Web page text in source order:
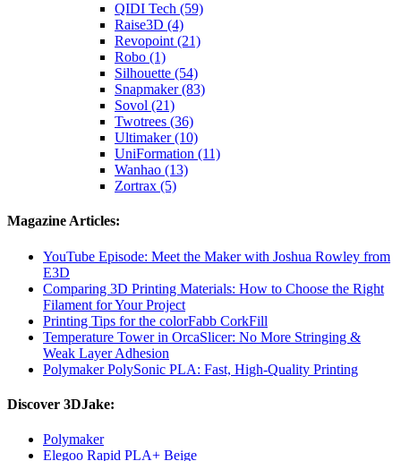
QIDI Tech (59)
Raise3D (4)
Revopoint (21)
Robo (1)
Silhouette (54)
Snapmaker (83)
Sovol (21)
Twotrees (36)
Ultimaker (10)
UniFormation (11)
Wanhao (13)
Zortrax (5)
Magazine Articles:
YouTube Episode: Meet the Maker with Joshua Rowley from
E3D
Comparing 3D Printing Materials: How to Choose the Right
Filament for Your Project
Printing Tips for the colorFabb CorkFill
Temperature Tower in OrcaSlicer: No More Stringing &
Weak Layer Adhesion
Polymaker PolySonic PLA: Fast, High-Quality Printing
Discover 3DJake:
Polymaker
Elegoo Rapid PLA+ Beige